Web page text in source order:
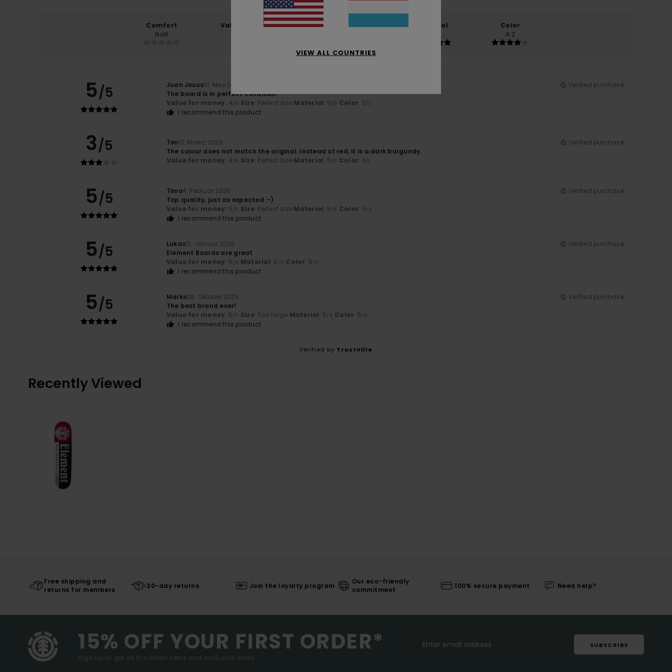
Comfort
NaN
Value for money
Size
Material
Color
4.2
5/5 Juan Jesus31. Mee 2026
Verified purchase
The board is in perfect condition.
Value for money: 4/5 Size: Perfect size Material: 5/5 Color: 5/5
I recommend this product
3/5 Tim13. Mäerz 2026
Verified purchase
The colour does not match the original. Instead of red, it is a dark burgundy.
Value for money: 4/5 Size: Perfect size Material: 5/5 Color: 1/5
5/5 Timo4. Februar 2026
Verified purchase
Top quality, just as expected :-)
Value for money: 5/5 Size: Perfect size Material: 5/5 Color: 5/5
I recommend this product
5/5 Lukas13. Januar 2026
Verified purchase
Element Boards are great
Value for money: 5/5 Material: 5 /5 Color: 5/5
I recommend this product
5/5 Marko28. Oktober 2025
Verified purchase
The best brand ever!
Value for money: 5/5 Size: Too large Material: 5/5 Color: 5/5
I recommend this product
Verified by TrustVille
Recently Viewed
Free shipping and
returns for members
30-day returns Join the loyalty program
Our eco-friendly
commitment
100% secure payment Need help?
15% OFF YOUR FIRST ORDER*
Sign up to get all the latest news and exclusive offers.
SUBSCRIBE
VIEW ALL COUNTRIES